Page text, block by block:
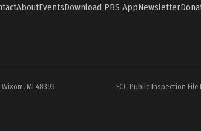
AboutEventsDownload PBS AppNewsletter
MI 48393 FCC Public Inspection File